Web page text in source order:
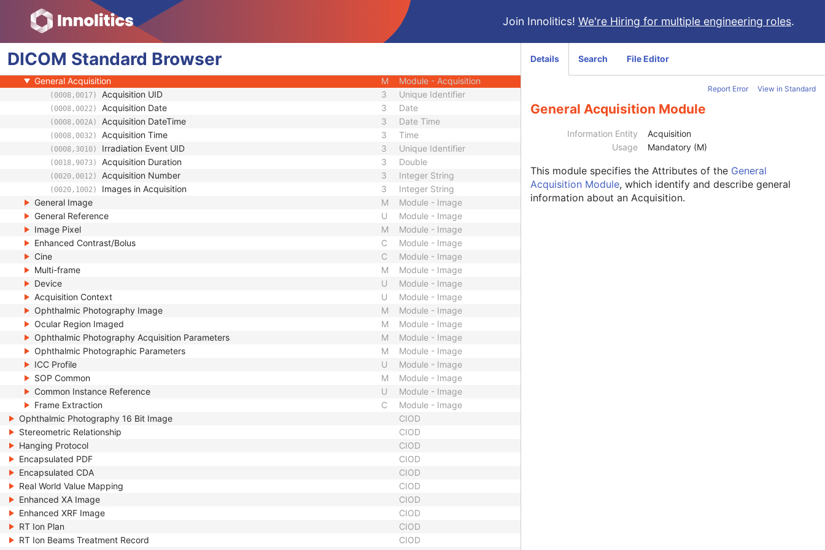
Join Innolitics! We're Hiring for multiple engineering roles.
DICOM Standard Browser
General Series
Module - Series
Ophthalmic Photography Series
Module - Series
U
Synchronization
General Equipment
General Acquisition
M Module - Acquisition
(0008,0017) Acquisition UID 3 Unique Identifier
(0008,0022) Acquisition Date 3 Date
(0008,002A) Acquisition DateTime 3 Date Time
(0008,0032) Acquisition Time 3 Time
(0008,3010) Irradiation Event UID 3 Unique Identifier
(0018,9073) Acquisition Duration 3 Double
(0020,0012) Acquisition Number 3 Integer String
(0020,1002) Images in Acquisition 3
Integer String
General Image
M
Module - Image
General Reference
U
Module - Image
Image Pixel
M
Module - Image
Enhanced Contrast/Bolus
C
Module - Image
Cine
C
Module - Image
Multi-frame
M
Module - Image
Device
U
Module - Image
Acquisition Context
U
Module - Image
Ophthalmic Photography Image
M
Module - Image
Ocular Region Imaged
M
Module - Image
Ophthalmic Photography Acquisition Parameters
M
Module - Image
Ophthalmic Photographic Parameters
M
Module - Image
ICC Profile
U
Module - Image
SOP Common
M
Module - Image
Common Instance Reference
U
Module - Image
Frame Extraction
C
Module - Image
Ophthalmic Photography 16 Bit Image
CIOD
Stereometric Relationship
CIOD
Hanging Protocol
CIOD
Encapsulated PDF
CIOD
Encapsulated CDA
CIOD
Real World Value Mapping
CIOD
Enhanced XA Image
CIOD
Enhanced XRF Image
CIOD
RT Ion Plan
CIOD
RT Ion Beams Treatment Record
CIOD
Details Search File Editor
Report Error View in Standard
General Acquisition Module
Information Entity
Acquisition
Usage
Mandatory (M)
This module specifies the Attributes of the General
Acquisition Module, which identify and describe general
information about an Acquisition.